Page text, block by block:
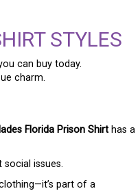
STYLES
can buy today.
charm.
Florida Prison Shirt has a
issues.
part of a